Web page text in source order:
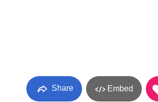
Share Embed